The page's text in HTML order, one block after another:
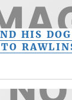
HIS